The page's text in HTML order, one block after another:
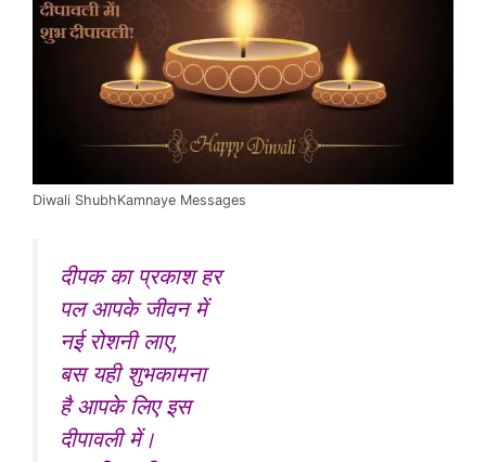
Diwali ShubhKamnaye Messages
दीपक का प्रकाश हर
पल आपके जीवन में
नई रोशनी लाए,
बस यही शुभकामना
है आपके लिए इस
दीपावली में।